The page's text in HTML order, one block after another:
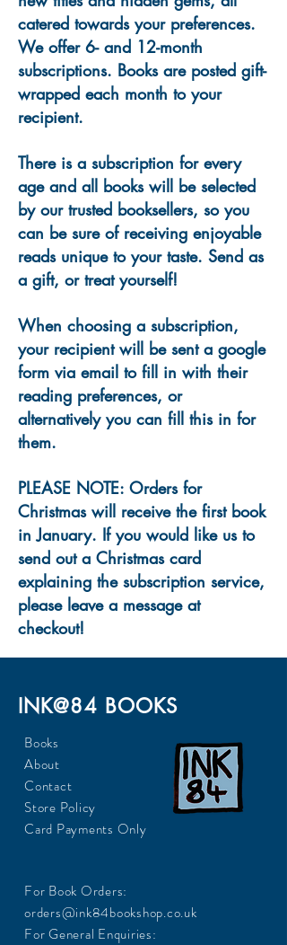
catered towards your preferences.
We offer 6- and 12-month
subscriptions. Books are posted gift-
wrapped each month to your
recipient.
There is a subscription for every
age and all books will be selected
by our trusted booksellers, so you
can be sure of receiving enjoyable
reads unique to your taste. Send as
a gift, or treat yourself!
When choosing a subscription,
your recipient will be sent a google
form via email to fill in with their
reading preferences, or
alternatively you can fill this in for
them.
PLEASE NOTE: Orders for
Christmas will receive the first book
in January. If you would like us to
send out a Christmas card
explaining the subscription service,
please leave a message at
checkout!
INK@84 BOOKS
Books
About
Contact
Store Policy
Card Payments Only
For Book Orders:
orders@ink84bookshop.co.uk
For General Enquiries: